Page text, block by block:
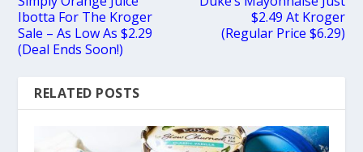
Ibotta For The Kroger
Sale – As Low As $2.29
(Deal Ends Soon!)
$2.49 At Kroger
(Regular Price $6.29)
RELATED POSTS